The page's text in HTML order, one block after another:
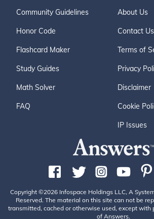
Community Guidelines
Honor Code
Flashcard Maker
Study Guides
Math Solver
FAQ
About Us
Contact Us
Terms of
Privacy
Disclaimer
Cookie
IP Issues
Copyright ©2026 Infospace Holdings LLC, A
Reserved. The material on this site can not be
transmitted, cached or otherwise used, except with
of Answers.